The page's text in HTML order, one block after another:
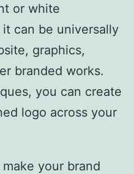
or white
can be universally
graphics,
branded works.
you can create
logo across your
your brand